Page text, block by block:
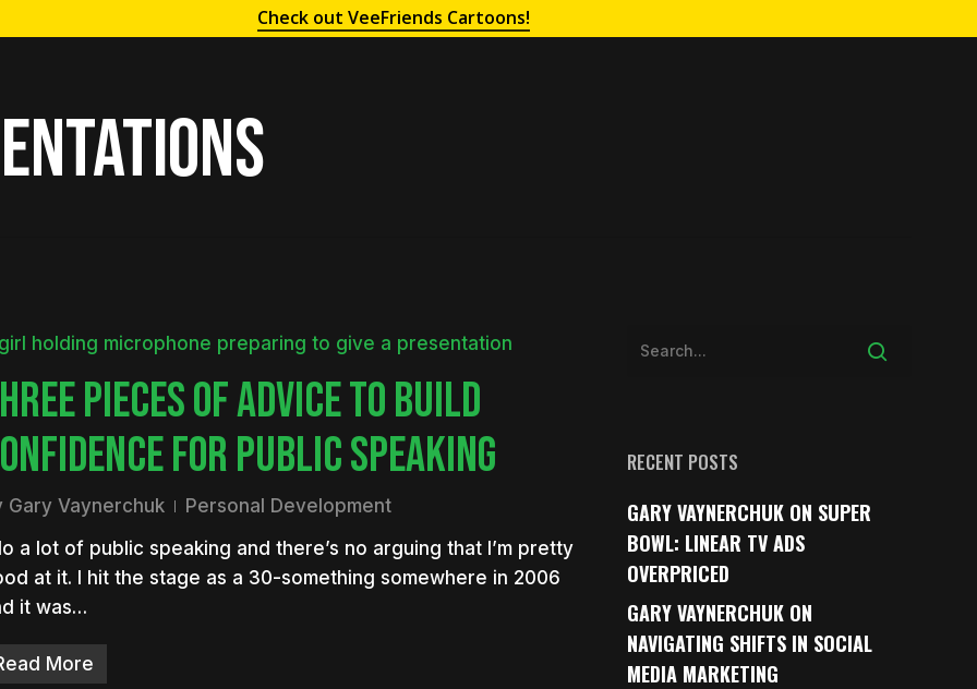
Check out VeeFriends Cartoons!
PIECES OF ADVICE TO BUILD
FOR PUBLIC SPEAKING
Gary Vaynerchuk
Personal Development
a lot of public speaking and there’s no arguing that I’m pretty
at it. I hit the stage as a 30-something somewhere in 2006
it was…
More
RECENT POSTS
GARY VAYNERCHUK ON SUPER
BOWL: LINEAR TV ADS
OVERPRICED
GARY VAYNERCHUK ON
NAVIGATING SHIFTS IN SOCIAL
MEDIA MARKETING